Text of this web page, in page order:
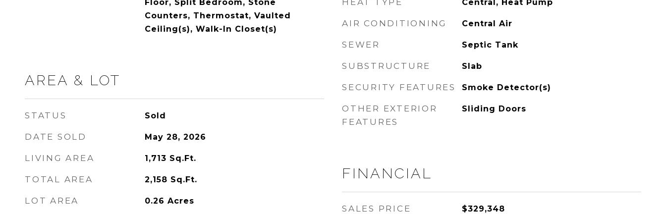
Floor, Split Bedroom, Stone
Counters, Thermostat, Vaulted
Ceiling(s), Walk-In Closet(s)
AREA & LOT
STATUS Sold
DATE SOLD May 28, 2026
LIVING AREA 1,713 Sq.Ft.
TOTAL AREA 2,158 Sq.Ft.
LOT AREA 0.26 Acres
HEAT TYPE Central, Heat Pump
AIR CONDITIONING Central Air
SEWER Septic Tank
SUBSTRUCTURE Slab
SECURITY FEATURES Smoke Detector(s)
OTHER EXTERIOR
FEATURES
Sliding Doors
FINANCIAL
SALES PRICE $329,348